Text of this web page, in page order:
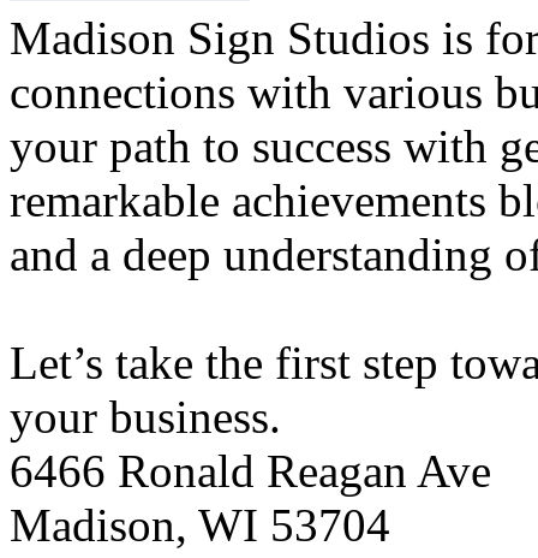
Madison Sign Studios is
connections with various
your path to success with
remarkable achievements
and a deep understanding
Let’s take the first step
your business.
6466 Ronald Reagan Ave
Madison, WI 53704